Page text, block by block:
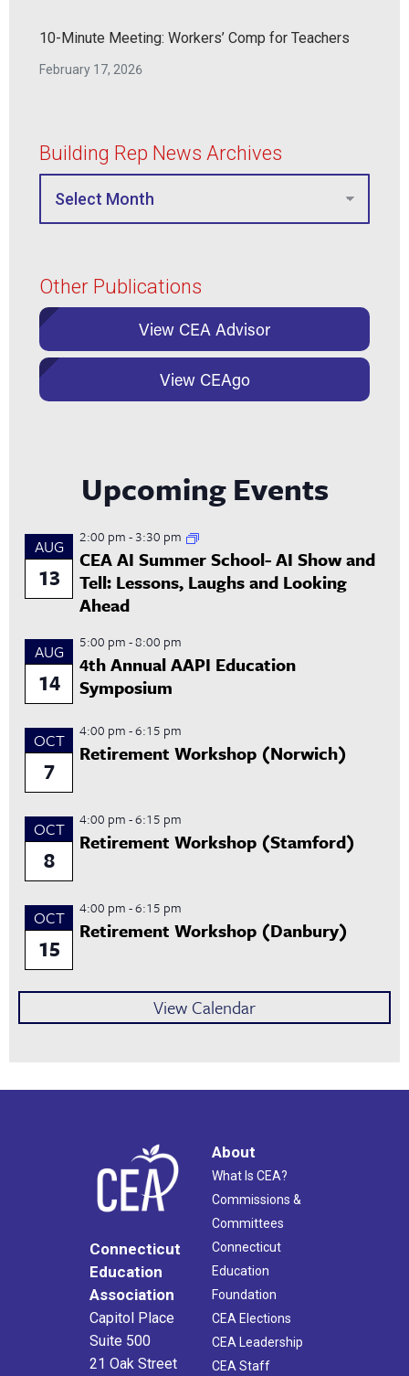
10-Minute Meeting: Workers’ Comp for Teachers
February 17, 2026
Building Rep News Archives
Other Publications
View CEA Advisor
View CEAgo
Upcoming Events
AUG
13
2:00 pm-3:30 pm
CEA AI Summer School- AI Show and
Tell: Lessons, Laughs and Looking
Ahead
AUG
14
5:00 pm-8:00 pm
4th Annual AAPI Education
Symposium
OCT
7
4:00 pm-6:15 pm
Retirement Workshop (Norwich)
OCT
8
4:00 pm-6:15 pm
Retirement Workshop (Stamford)
OCT
15
4:00 pm-6:15 pm
Retirement Workshop (Danbury)
View Calendar
Connecticut
Education
Association
Capitol Place
Suite 500
21 Oak Street
About
What Is CEA?
Commissions &
Committees
Connecticut
Education
Foundation
CEA Elections
CEA Leadership
CEA Staff